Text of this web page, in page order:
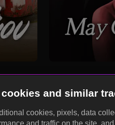
and similar
cookies, pixels, data
and traffic on the site,